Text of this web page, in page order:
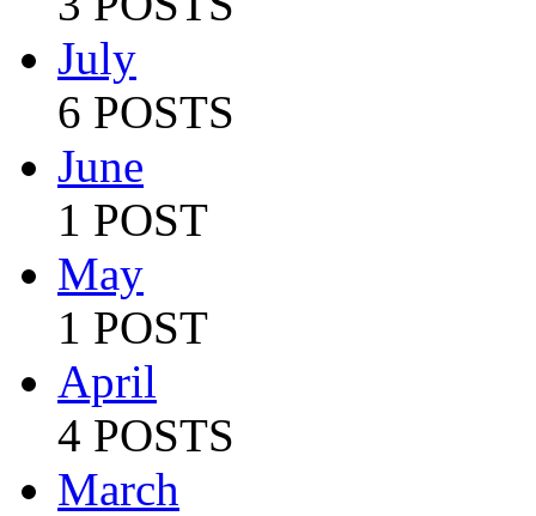
July
6 POSTS
June
1 POST
May
1 POST
April
4 POSTS
March